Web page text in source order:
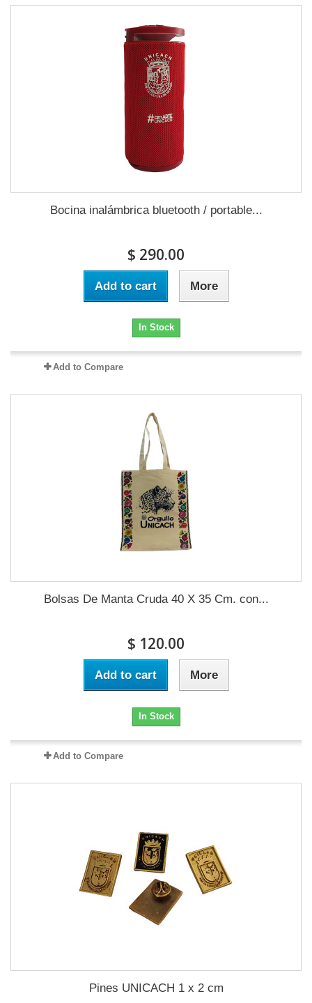
Bocina inalámbrica bluetooth / portable...
$ 290.00
Add to cart More
In Stock
Add to Compare
Bolsas De Manta Cruda 40 X 35 Cm. con...
$ 120.00
Add to cart More
In Stock
Add to Compare
Pines UNICACH 1 x 2 cm